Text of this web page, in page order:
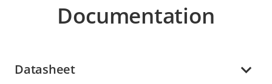
Documentation
Datasheet